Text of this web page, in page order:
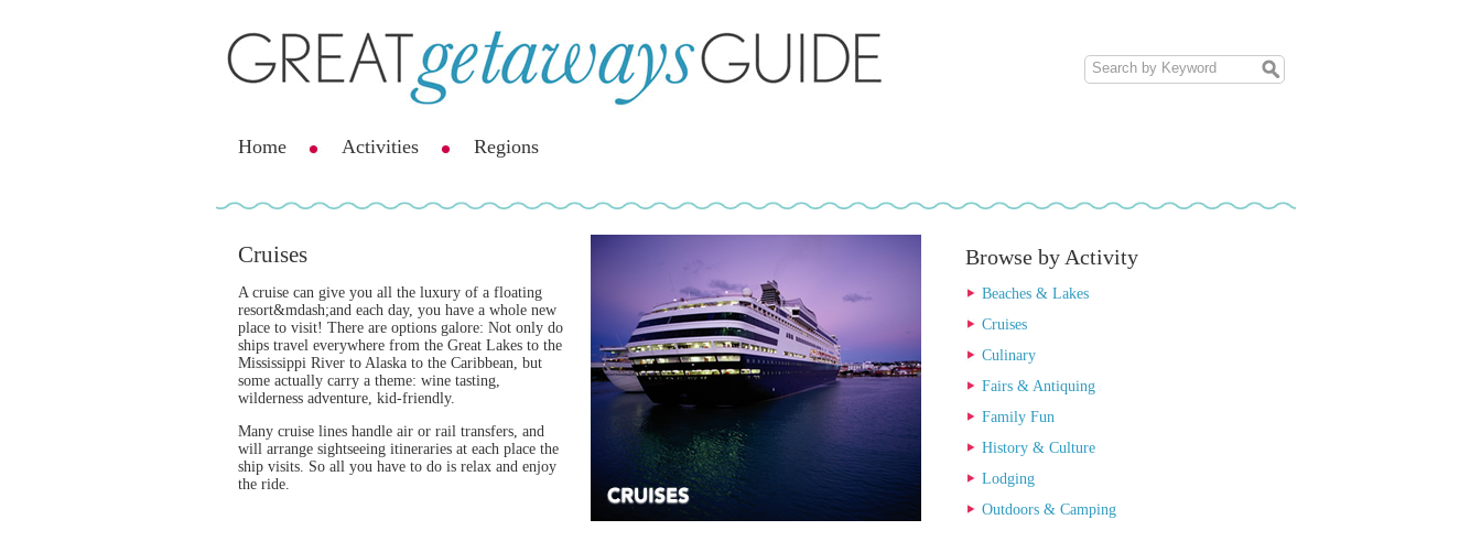
Home Activities Regions
Cruises
A cruise can give you all the luxury of a floating
resort&mdash;and each day, you have a whole new
place to visit! There are options galore: Not only do
ships travel everywhere from the Great Lakes to the
Mississippi River to Alaska to the Caribbean, but
some actually carry a theme: wine tasting,
wilderness adventure, kid-friendly.
Many cruise lines handle air or rail transfers, and
will arrange sightseeing itineraries at each place the
ship visits. So all you have to do is relax and enjoy
the ride.
Browse by Activity
Beaches & Lakes
Cruises
Culinary
Fairs & Antiquing
Family Fun
History & Culture
Lodging
Outdoors & Camping